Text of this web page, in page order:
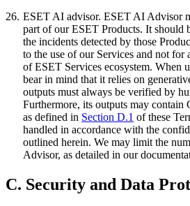
26. ESET AI advisor. ESET AI Advisor
part of our ESET Products. It should
the incidents detected by those
to the use of our Services and not for
of ESET Services ecosystem. When
bear in mind that it relies on
outputs must always be verified by
Furthermore, its outputs may
as defined in Section D.1 of these
handled in accordance with the
outlined herein. We may limit the
Advisor, as detailed in our
C. Security and Data